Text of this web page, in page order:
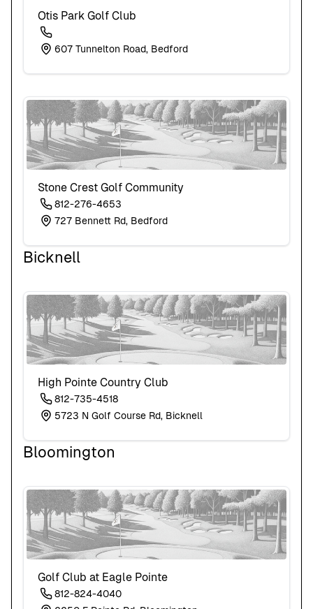
Otis Park Golf Club
607 Tunnelton Road, Bedford
Stone Crest Golf Community
812-276-4653
727 Bennett Rd, Bedford
Bicknell
High Pointe Country Club
812-735-4518
5723 N Golf Course Rd, Bicknell
Bloomington
Golf Club at Eagle Pointe
812-824-4040